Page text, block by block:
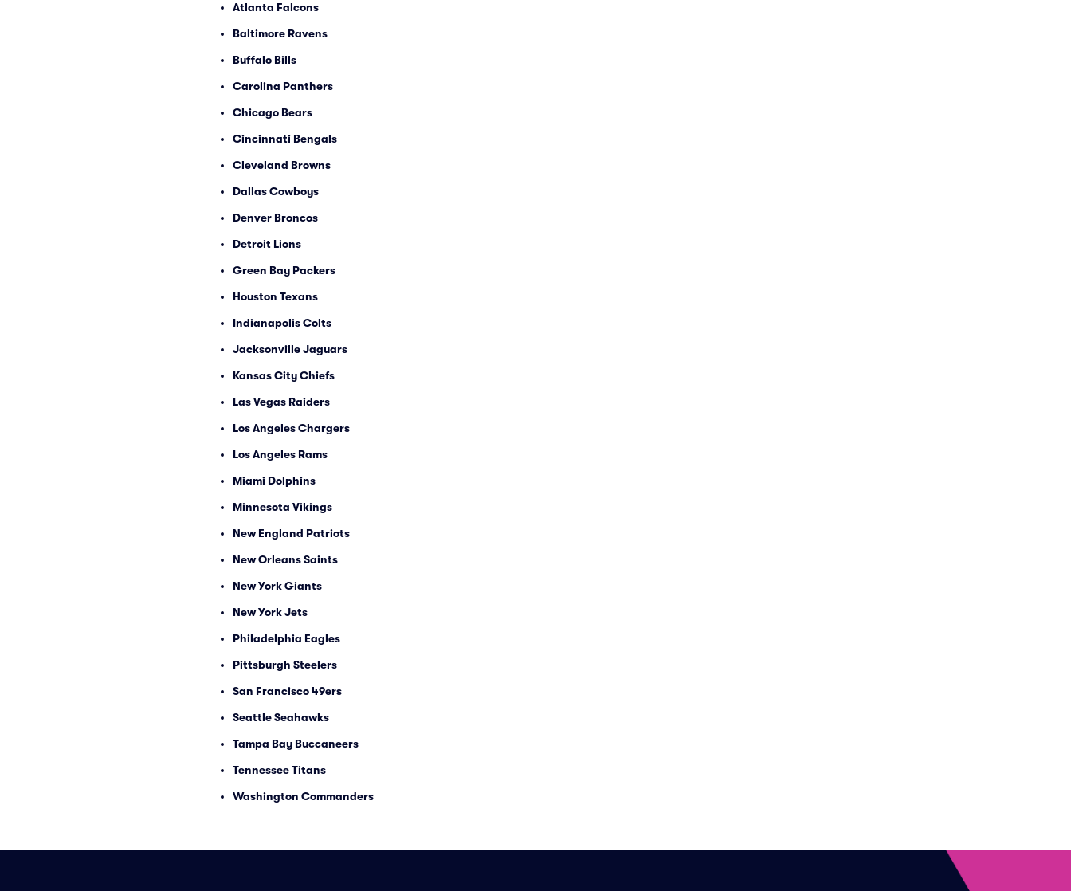
Atlanta Falcons
Baltimore Ravens
Buffalo Bills
Carolina Panthers
Chicago Bears
Cincinnati Bengals
Cleveland Browns
Dallas Cowboys
Denver Broncos
Detroit Lions
Green Bay Packers
Houston Texans
Indianapolis Colts
Jacksonville Jaguars
Kansas City Chiefs
Las Vegas Raiders
Los Angeles Chargers
Los Angeles Rams
Miami Dolphins
Minnesota Vikings
New England Patriots
New Orleans Saints
New York Giants
New York Jets
Philadelphia Eagles
Pittsburgh Steelers
San Francisco 49ers
Seattle Seahawks
Tampa Bay Buccaneers
Tennessee Titans
Washington Commanders